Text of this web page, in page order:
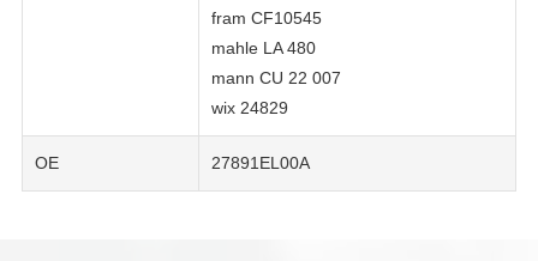
fram CF10545
mahle LA 480
mann CU 22 007
wix 24829
OE 27891EL00A